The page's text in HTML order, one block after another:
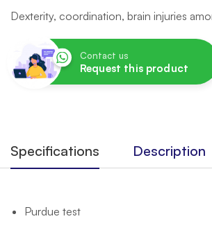
Dexterity, coordination, brain injuries
Contact us
Request this product
Specifications Description
Purdue test